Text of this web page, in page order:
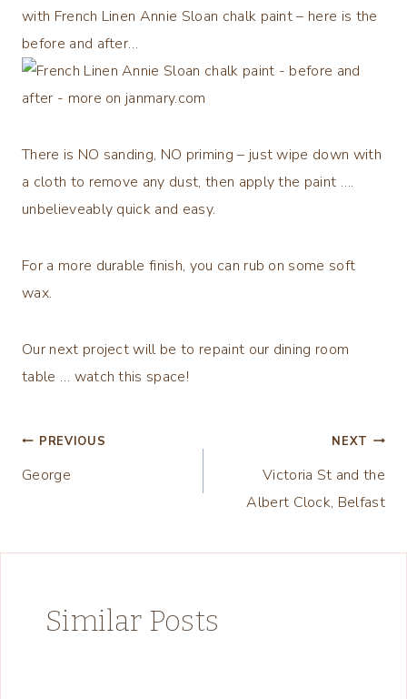
with French Linen Annie Sloan chalk paint – here is the
before and after…
There is NO sanding, NO priming – just wipe down with
a cloth to remove any dust, then apply the paint ….
unbelieveably quick and easy.
For a more durable finish, you can rub on some soft
wax.
Our next project will be to repaint our dining room
table … watch this space!
Post
navigation
PREVIOUS
George
NEXT
Victoria St and the
Albert Clock, Belfast
Similar Posts